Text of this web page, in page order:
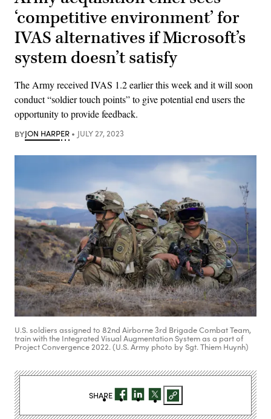
‘competitive environment’ for
IVAS alternatives if Microsoft’s
system doesn’t satisfy
The Army received IVAS 1.2 earlier this week and it will soon
conduct “soldier touch points” to give potential end users the
opportunity to provide feedback.
BYJON HARPER JULY 27, 2023
U.S. soldiers assigned to 82nd Airborne 3rd Brigade Combat Team,
train with the Integrated Visual Augmentation System as a part of
Project Convergence 2022. (U.S. Army photo by Sgt. Thiem Huynh)
SHARE